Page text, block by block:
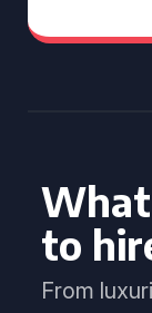
to
From